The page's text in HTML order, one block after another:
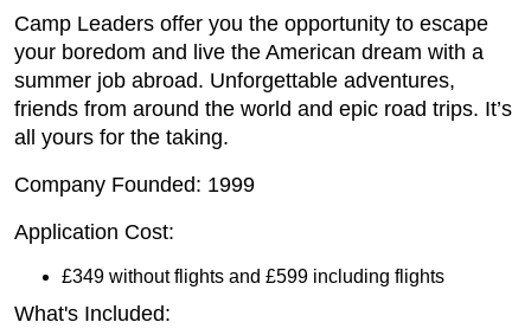
Camp Leaders offer you the opportunity to escape
your boredom and live the American dream with a
summer job abroad. Unforgettable adventures,
friends from around the world and epic road trips. It’s
all yours for the taking.
Company Founded: 1999
Application Cost:
£349 without flights and £599 including flights
What's Included: